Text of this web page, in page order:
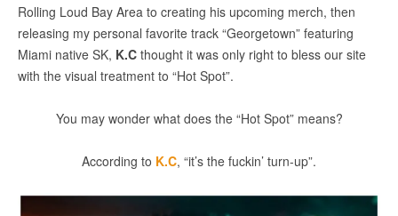
Rolling Loud Bay Area to creating his upcoming merch, then
releasing my personal favorite track “Georgetown” featuring
Miami native SK, K.C thought it was only right to bless our site
with the visual treatment to “Hot Spot”.
You may wonder what does the “Hot Spot” means?
According to K.C, “it’s the fuckin’ turn-up”.